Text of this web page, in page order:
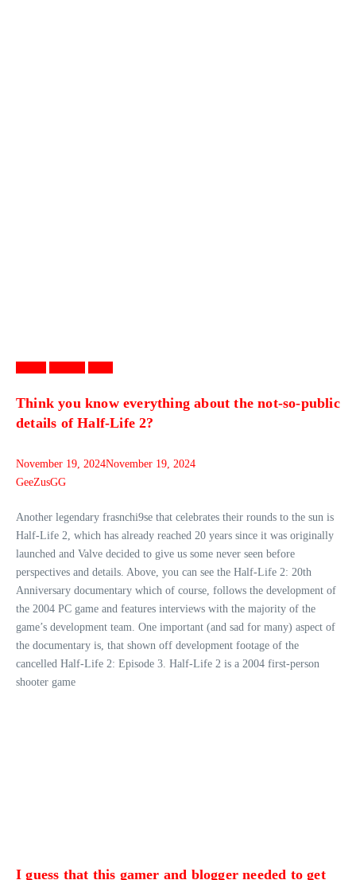
Think you know everything about the not-so-public
details of Half-Life 2?
November 19, 2024November 19, 2024
GeeZusGG
Another legendary frasnchi9se that celebrates their rounds to the sun is
Half-Life 2, which has already reached 20 years since it was originally
launched and Valve decided to give us some never seen before
perspectives and details. Above, you can see the Half-Life 2: 20th
Anniversary documentary which of course, follows the development of
the 2004 PC game and features interviews with the majority of the
game’s development team. One important (and sad for many) aspect of
the documentary is, that shown off development footage of the
cancelled Half-Life 2: Episode 3. Half-Life 2 is a 2004 first-person
shooter game
I guess that this gamer and blogger needed to get